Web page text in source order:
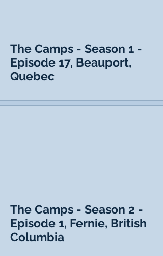
The Camps - Season 1 -
Episode 17, Beauport,
Quebec
The Camps - Season 2 -
Episode 1, Fernie, British
Columbia